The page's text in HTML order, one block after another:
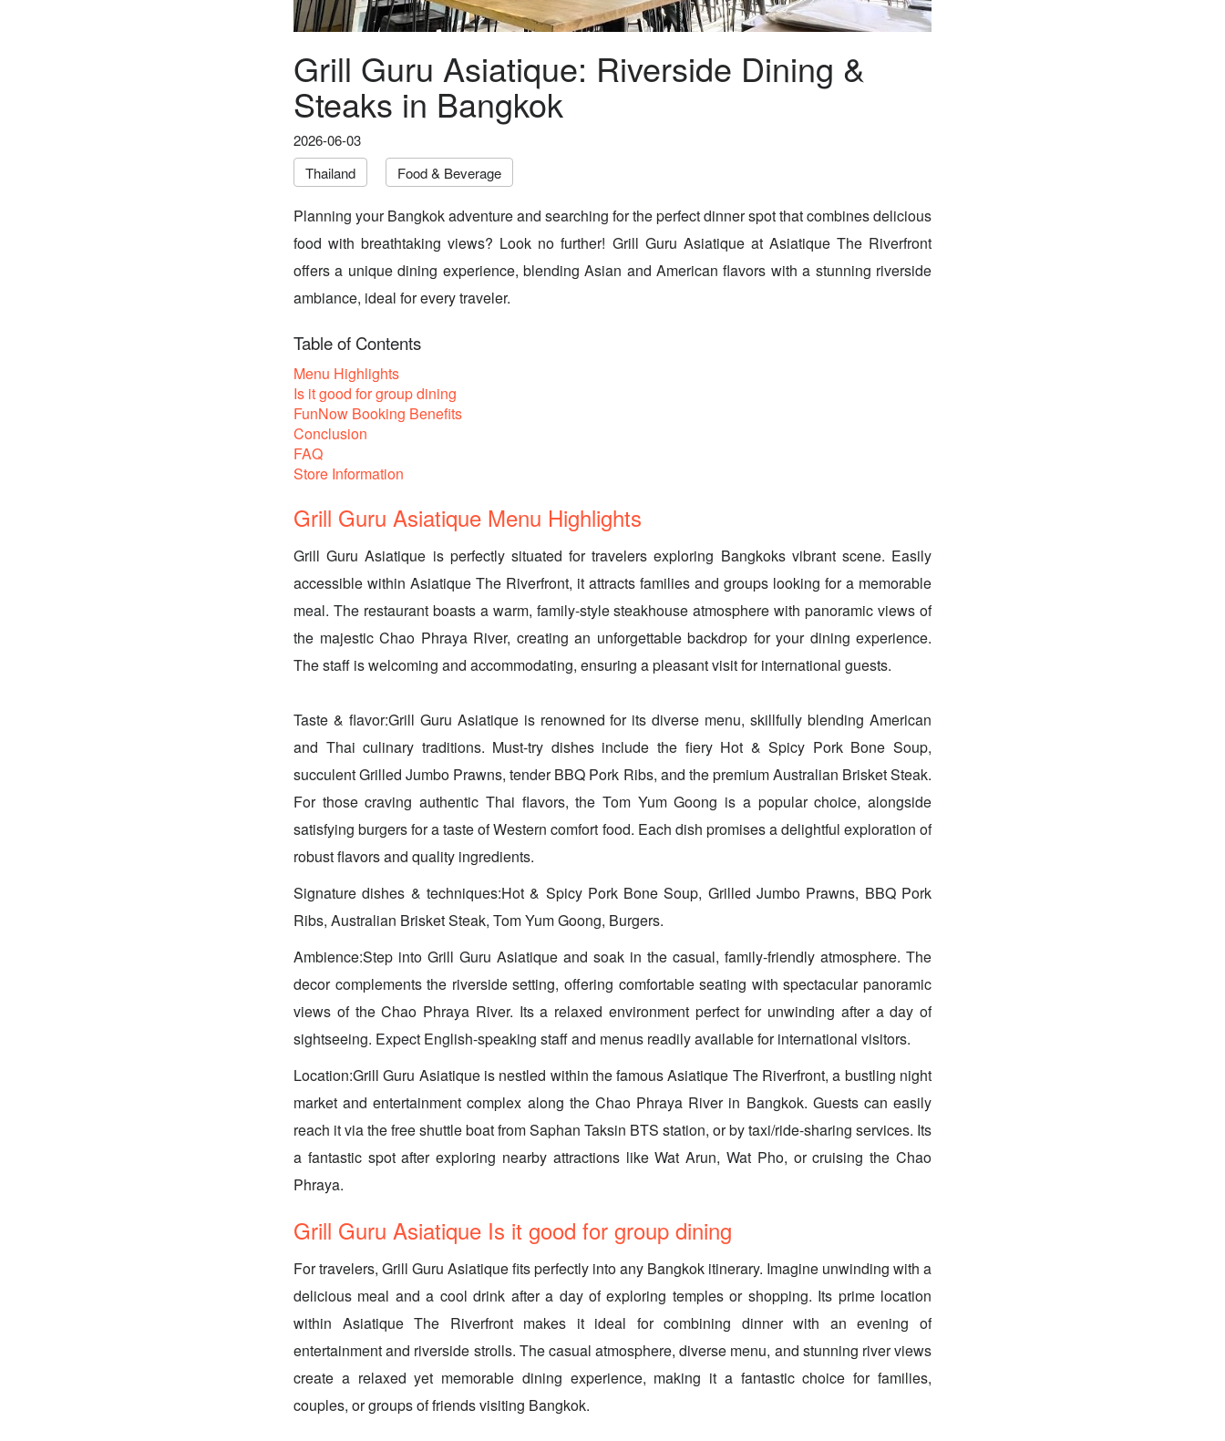
Grill Guru Asiatique: Riverside Dining &
Steaks in Bangkok
2026-06-03
Thailand
Food & Beverage
Planning your Bangkok adventure and searching for the perfect dinner spot that combines delicious
food with breathtaking views? Look no further! Grill Guru Asiatique at Asiatique The Riverfront
offers a unique dining experience, blending Asian and American flavors with a stunning riverside
ambiance, ideal for every traveler.
Table of Contents
Menu Highlights
Is it good for group dining
FunNow Booking Benefits
Conclusion
FAQ
Store Information
Grill Guru Asiatique Menu Highlights
Grill Guru Asiatique is perfectly situated for travelers exploring Bangkoks vibrant scene. Easily
accessible within Asiatique The Riverfront, it attracts families and groups looking for a memorable
meal. The restaurant boasts a warm, family-style steakhouse atmosphere with panoramic views of
the majestic Chao Phraya River, creating an unforgettable backdrop for your dining experience.
The staff is welcoming and accommodating, ensuring a pleasant visit for international guests.
Taste & flavor:Grill Guru Asiatique is renowned for its diverse menu, skillfully blending American
and Thai culinary traditions. Must-try dishes include the fiery Hot & Spicy Pork Bone Soup,
succulent Grilled Jumbo Prawns, tender BBQ Pork Ribs, and the premium Australian Brisket Steak.
For those craving authentic Thai flavors, the Tom Yum Goong is a popular choice, alongside
satisfying burgers for a taste of Western comfort food. Each dish promises a delightful exploration of
robust flavors and quality ingredients.
Signature dishes & techniques:Hot & Spicy Pork Bone Soup, Grilled Jumbo Prawns, BBQ Pork
Ribs, Australian Brisket Steak, Tom Yum Goong, Burgers.
Ambience:Step into Grill Guru Asiatique and soak in the casual, family-friendly atmosphere. The
decor complements the riverside setting, offering comfortable seating with spectacular panoramic
views of the Chao Phraya River. Its a relaxed environment perfect for unwinding after a day of
sightseeing. Expect English-speaking staff and menus readily available for international visitors.
Location:Grill Guru Asiatique is nestled within the famous Asiatique The Riverfront, a bustling night
market and entertainment complex along the Chao Phraya River in Bangkok. Guests can easily
reach it via the free shuttle boat from Saphan Taksin BTS station, or by taxi/ride-sharing services. Its
a fantastic spot after exploring nearby attractions like Wat Arun, Wat Pho, or cruising the Chao
Phraya.
Grill Guru Asiatique Is it good for group dining
For travelers, Grill Guru Asiatique fits perfectly into any Bangkok itinerary. Imagine unwinding with a
delicious meal and a cool drink after a day of exploring temples or shopping. Its prime location
within Asiatique The Riverfront makes it ideal for combining dinner with an evening of
entertainment and riverside strolls. The casual atmosphere, diverse menu, and stunning river views
create a relaxed yet memorable dining experience, making it a fantastic choice for families,
couples, or groups of friends visiting Bangkok.